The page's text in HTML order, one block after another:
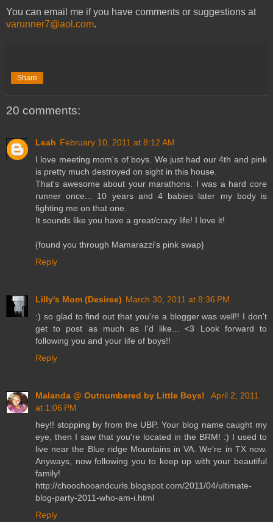
You can email me if you have comments or suggestions at
varunner7@aol.com.
Share
20 comments:
Leah February 10, 2011 at 8:12 AM
I love meeting mom's of boys. We just had our 4th and pink
is pretty much destroyed on sight in this house.
That's awesome about your marathons. I was a hard core
runner once... 10 years and 4 babies later my body is
fighting me on that one.
It sounds like you have a great/crazy life! I love it!
{found you through Mamarazzi's pink swap}
Reply
Lilly's Mom (Desiree) March 30, 2011 at 8:36 PM
:) so glad to find out that you're a blogger was well!! I don't
get to post as much as I'd like... <3 Look forward to
following you and your life of boys!!
Reply
Malanda @ Outnumbered by Little Boys!
April 2, 2011
at 1:06 PM
hey!! stopping by from the UBP. Your blog name caught my
eye, then I saw that you're located in the BRM! :) I used to
live near the Blue ridge Mountains in VA. We're in TX now.
Anyways, now following you to keep up with your beautiful
family!
http://choochooandcurls.blogspot.com/2011/04/ultimate-
blog-party-2011-who-am-i.html
Reply